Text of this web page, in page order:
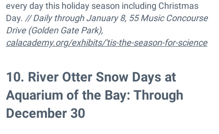
every day this holiday season including Christmas
Day. // Daily through January 8, 55 Music Concourse
Drive (Golden Gate Park),
calacademy.org/exhibits/'tis-the-season-for-science
10. River Otter Snow Days at
Aquarium of the Bay: Through
December 30